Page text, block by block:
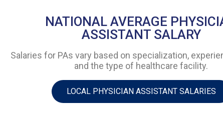
NATIONAL AVERAGE
ASSISTANT SALARY
Salaries for PAs vary based on specialization,
and the type of healthcare facility.
LOCAL PHYSICIAN ASSISTANT SALARIES